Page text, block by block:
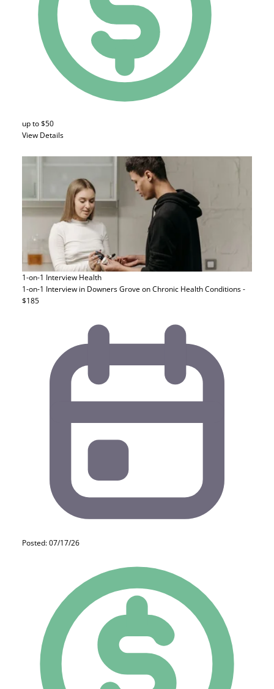
up to $50
View Details
1-on-1 Interview Health
1-on-1 Interview in Downers Grove on Chronic Health Conditions -
$185
Posted: 07/17/26